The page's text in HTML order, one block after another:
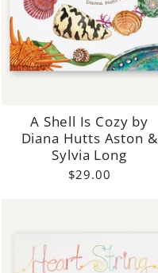
A Shell Is Cozy by
Diana Hutts Aston &
Sylvia Long
$29.00